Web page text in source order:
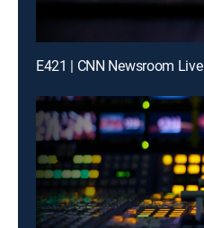
E421 | CNN Newsroom Live